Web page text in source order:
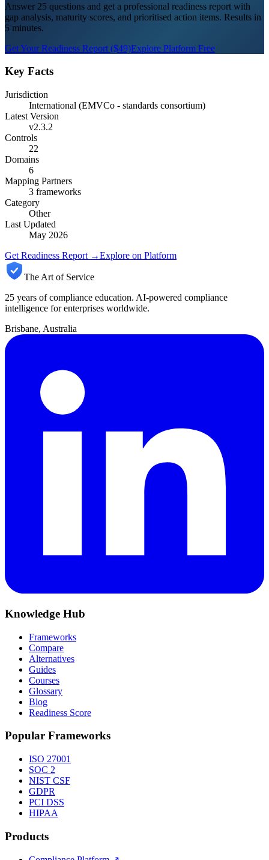
Answer 25 questions and get a professional readiness report with
gap analysis, maturity scores, and prioritised action items. Results in
5 minutes.
Get Your Readiness Report ($49)Explore Platform Free
Key Facts
Jurisdiction
International (EMVCo - standards consortium)
Latest Version
v2.3.2
Controls
22
Domains
6
Mapping Partners
3 frameworks
Category
Other
Last Updated
May 2026
Get Readiness Report →Explore on Platform
The Art of Service
25 years of compliance education. AI-powered compliance
intelligence for enterprises worldwide.
Brisbane, Australia
Knowledge Hub
Frameworks
Compare
Alternatives
Guides
Courses
Glossary
Blog
Readiness Score
Popular Frameworks
ISO 27001
SOC 2
NIST CSF
GDPR
PCI DSS
HIPAA
Products